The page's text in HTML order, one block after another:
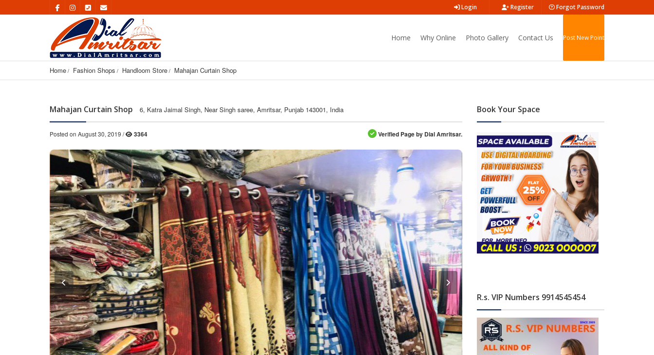
Login Register Forgot Password
Home Why Online Photo Gallery Contact Us Post New Point
Home Fashion Shops Handloom Store Mahajan Curtain Shop
Mahajan Curtain Shop 6, Katra Jaimal Singh, Near Singh saree, Amritsar, Punjab 143001, India
Posted on August 30, 2019 / 3364 Verified Page by Dial Amritsar.
Book Your Space
R.s. VIP Numbers 9914545454